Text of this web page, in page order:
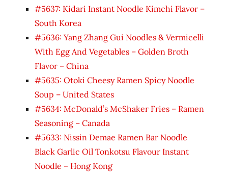
#5637: Kidari Instant Noodle Kimchi Flavor –
South Korea
#5636: Yang Zhang Gui Noodles & Vermicelli
With Egg And Vegetables – Golden Broth
Flavor – China
#5635: Otoki Cheesy Ramen Spicy Noodle
Soup – United States
#5634: McDonald’s McShaker Fries – Ramen
Seasoning – Canada
#5633: Nissin Demae Ramen Bar Noodle
Black Garlic Oil Tonkotsu Flavour Instant
Noodle – Hong Kong